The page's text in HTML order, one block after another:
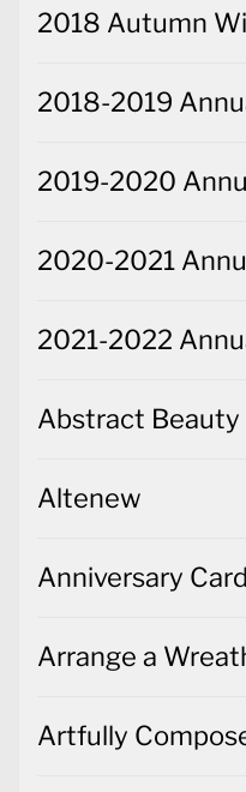
2018 Autumn
2018-2019
2019-2020
2020-2021
2021-2022
Abstract Beauty
Altenew
Anniversary
Arrange a
Artfully